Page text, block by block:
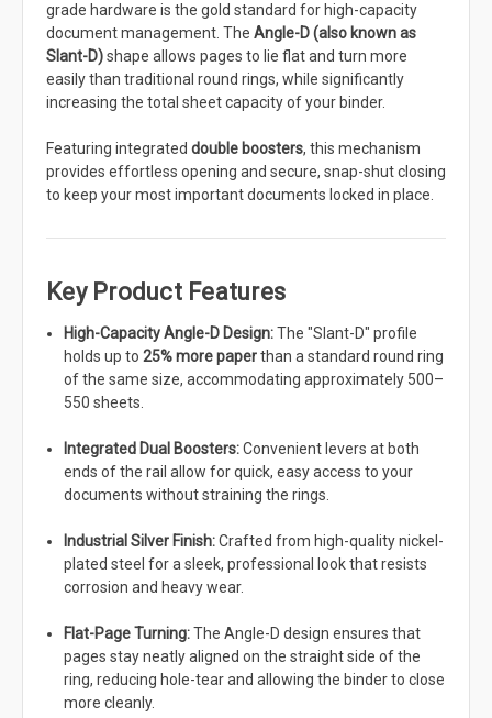
grade hardware is the gold standard for high-capacity
document management. The Angle-D (also known as
Slant-D)shape allows pages to lie flat and turn more
easily than traditional round rings, while significantly
increasing the total sheet capacity of your binder.
Featuring integrated double boosters, this mechanism
provides effortless opening and secure, snap-shut closing
to keep your most important documents locked in place.
Key Product Features
High-Capacity Angle-D Design:The "Slant-D" profile
holds up to25% more paperthan a standard round ring
of the same size, accommodating approximately 500–
550 sheets.
Integrated Dual Boosters:Convenient levers at both
ends of the rail allow for quick, easy access to your
documents without straining the rings.
Industrial Silver Finish:Crafted from high-quality nickel-
plated steel for a sleek, professional look that resists
corrosion and heavy wear.
Flat-Page Turning:The Angle-D design ensures that
pages stay neatly aligned on the straight side of the
ring, reducing hole-tear and allowing the binder to close
more cleanly.